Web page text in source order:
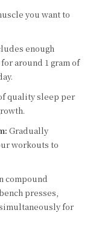
you want to
enough
around 1 gram of
quality sleep per
Gradually
workouts to
compound
presses,
for